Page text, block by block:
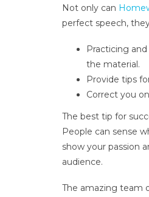
Not only can
perfect speech,
Practicing
the material.
Provide tips
Correct you
The best tip for
People can sense
show your passion
audience.
The amazing team